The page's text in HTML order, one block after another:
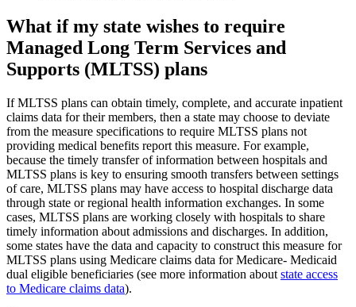
What if my state wishes to require
Managed Long Term Services and
Supports (MLTSS) plans
If MLTSS plans can obtain timely, complete, and accurate inpatient
claims data for their members, then a state may choose to deviate
from the measure specifications to require MLTSS plans not
providing medical benefits report this measure. For example,
because the timely transfer of information between hospitals and
MLTSS plans is key to ensuring smooth transfers between settings
of care, MLTSS plans may have access to hospital discharge data
through state or regional health information exchanges. In some
cases, MLTSS plans are working closely with hospitals to share
timely information about admissions and discharges. In addition,
some states have the data and capacity to construct this measure for
MLTSS plans using Medicare claims data for Medicare- Medicaid
dual eligible beneficiaries (see more information about state access
to Medicare claims data).